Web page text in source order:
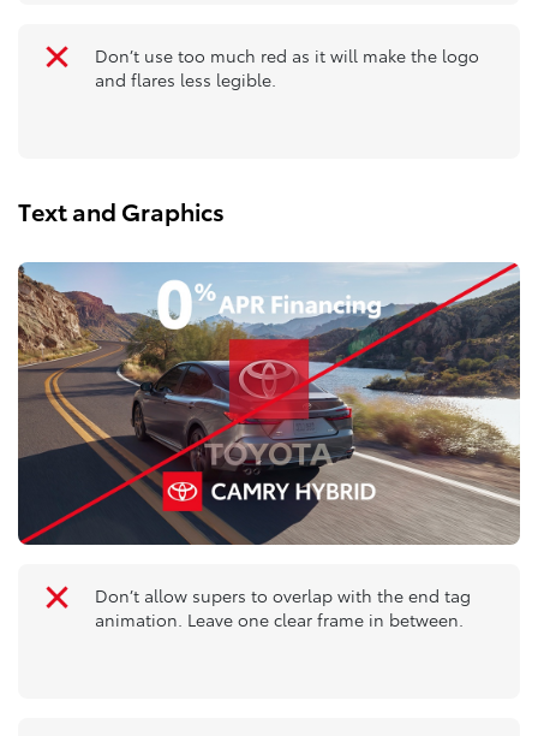
Don’t use too much red as it will make the logo
and flares less legible.
Text and Graphics
Don’t allow supers to overlap with the end tag
animation. Leave one clear frame in between.